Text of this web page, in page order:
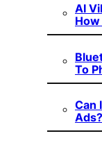
AI
To
Can
Ads?